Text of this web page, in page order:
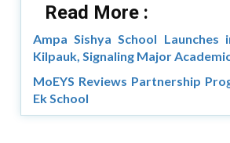
Read More :
Ampa Sishya School Launches
Kilpauk, Signaling Major
MoEYS Reviews Partnership
Ek School